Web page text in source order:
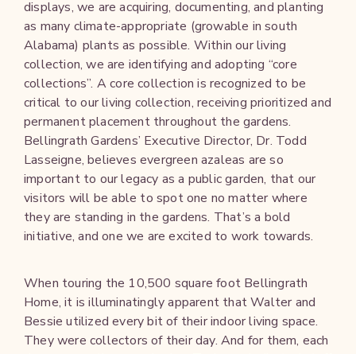
displays, we are acquiring, documenting, and planting
as many climate-appropriate (growable in south
Alabama) plants as possible. Within our living
collection, we are identifying and adopting “core
collections”. A core collection is recognized to be
critical to our living collection, receiving prioritized and
permanent placement throughout the gardens.
Bellingrath Gardens’ Executive Director, Dr. Todd
Lasseigne, believes evergreen azaleas are so
important to our legacy as a public garden, that our
visitors will be able to spot one no matter where
they are standing in the gardens. That’s a bold
initiative, and one we are excited to work towards.
When touring the 10,500 square foot Bellingrath
Home, it is illuminatingly apparent that Walter and
Bessie utilized every bit of their indoor living space.
They were collectors of their day. And for them, each